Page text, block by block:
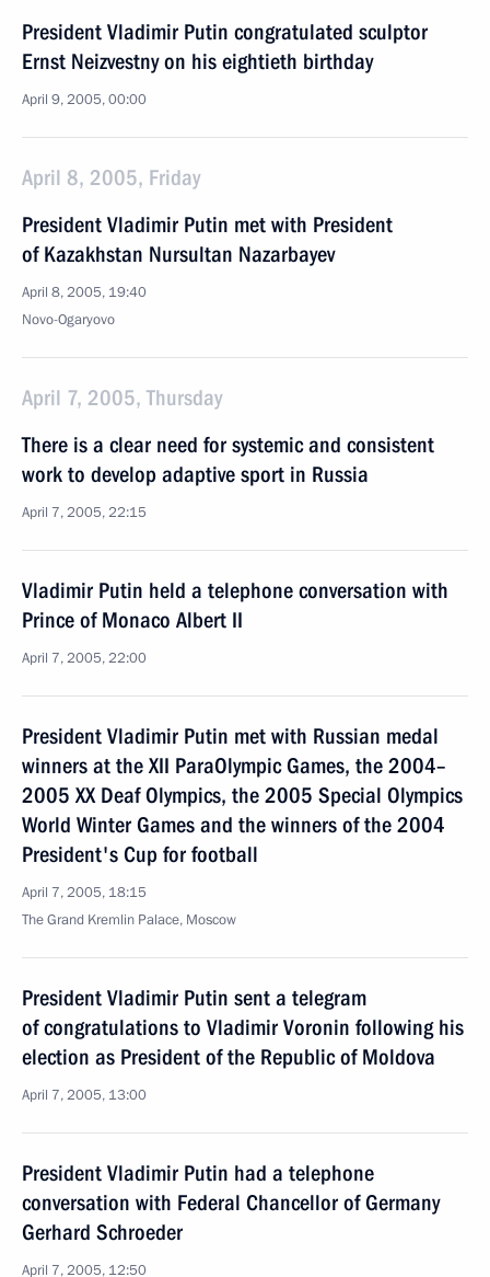
President Vladimir Putin congratulated sculptor
Ernst Neizvestny on his eightieth birthday
April 9, 2005, 00:00
April 8, 2005, Friday
President Vladimir Putin met with President
of Kazakhstan Nursultan Nazarbayev
April 8, 2005, 19:40
Novo-Ogaryovo
April 7, 2005, Thursday
There is a clear need for systemic and consistent
work to develop adaptive sport in Russia
April 7, 2005, 22:15
Vladimir Putin held a telephone conversation with
Prince of Monaco Albert II
April 7, 2005, 22:00
President Vladimir Putin met with Russian medal
winners at the XII ParaOlympic Games, the 2004–
2005 XX Deaf Olympics, the 2005 Special Olympics
World Winter Games and the winners of the 2004
President's Cup for football
April 7, 2005, 18:15
The Grand Kremlin Palace, Moscow
President Vladimir Putin sent a telegram
of congratulations to Vladimir Voronin following his
election as President of the Republic of Moldova
April 7, 2005, 13:00
President Vladimir Putin had a telephone
conversation with Federal Chancellor of Germany
Gerhard Schroeder
April 7, 2005, 12:50